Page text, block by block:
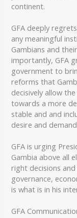
continent.
GFA deeply
any meaningful
Gambians and
importantly, GFA
government to
reforms that
decisively allow
towards a more
stable and and
desire and
GFA is urging
Gambia above all
right decisions
governance,
is what is in his
GFA